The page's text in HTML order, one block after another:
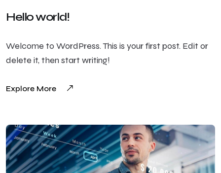
Hello world!
Welcome to WordPress. This is your first post. Edit or
delete it, then start writing!
Explore More